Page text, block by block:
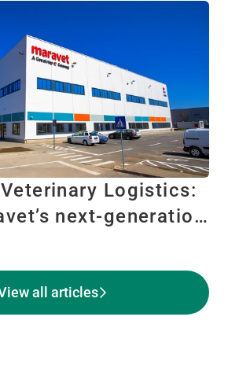
Logistics:
next-generatio…
all articles